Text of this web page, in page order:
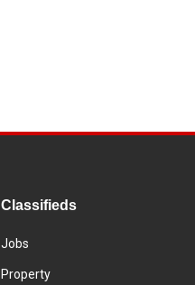
Classifieds
Jobs
Property